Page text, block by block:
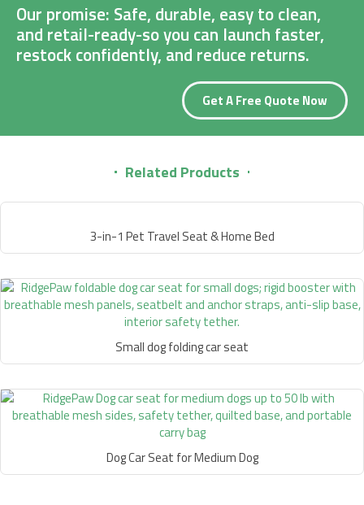
Get A Free Quote Now
Our promise: Safe, durable, easy to clean,
and retail-ready-so you can launch faster,
restock confidently, and reduce returns.
Related Products
3-in-1 Pet Travel Seat & Home Bed
Small dog folding car seat
Dog Car Seat for Medium Dog